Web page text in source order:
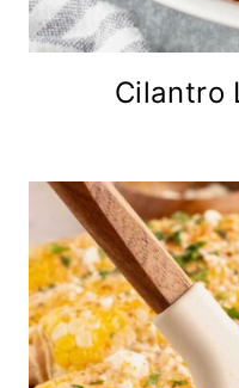
Cilantro